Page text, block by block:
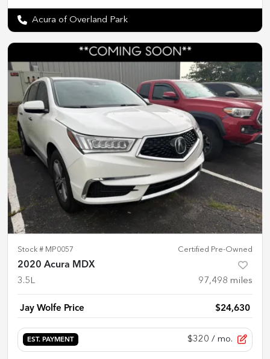
Acura of Overland Park
Stock # MP0057 Certified Pre-Owned
2020 Acura MDX
3.5L 97,498 miles
Jay Wolfe Price $24,630
EST. PAYMENT $320 / mo.